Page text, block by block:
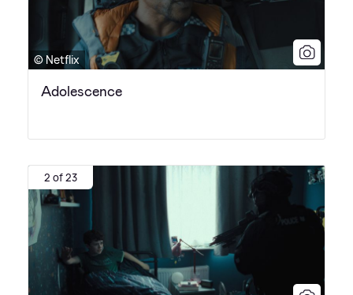
© Netflix
Adolescence
2 of 23